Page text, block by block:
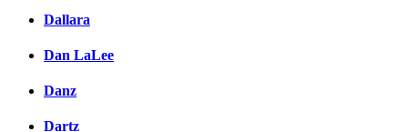
Dallara
Dan LaLee
Danz
Dartz